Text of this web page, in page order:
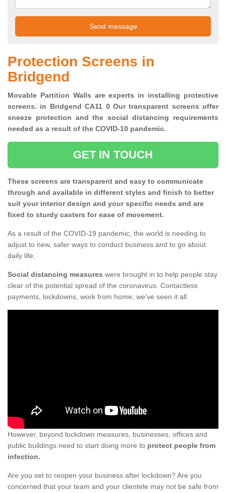
Protection Screens in
Bridgend
Movable Partition Walls are experts in installing protective
screens. in Bridgend CA11 0 Our transparent screens offer
sneeze protection and the social distancing requirements
needed as a result of the COVID-10 pandemic.
GET IN TOUCH
These screens are transparent and easy to communicate
through and available in different styles and finish to better
suit your interior design and your specific needs and are
fixed to sturdy casters for ease of movement.
As a result of the COVID-19 pandemic, the world is needing to
adjust to new, safer ways to conduct business and to go about
daily life.
Social distancing measures were brought in to help people stay
clear of the potential spread of the coronavirus. Contactless
payments, lockdowns, work from home; we've seen it all.
However, beyond lockdown measures, businesses, offices and
public buildings need to start doing more to protect people from
infection.
Are you set to reopen your business after lockdown? Are you
concerned that your team and your clientele may not be safe from